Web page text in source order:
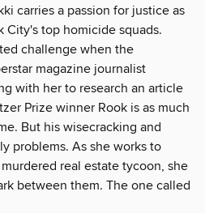
carries a passion for justice as
City's top homicide squads.
challenge when the
magazine journalist
with her to research an article
Prize winner Rook is as much
But his wisecracking and
problems. As she works to
real estate tycoon, she
between them. The one called